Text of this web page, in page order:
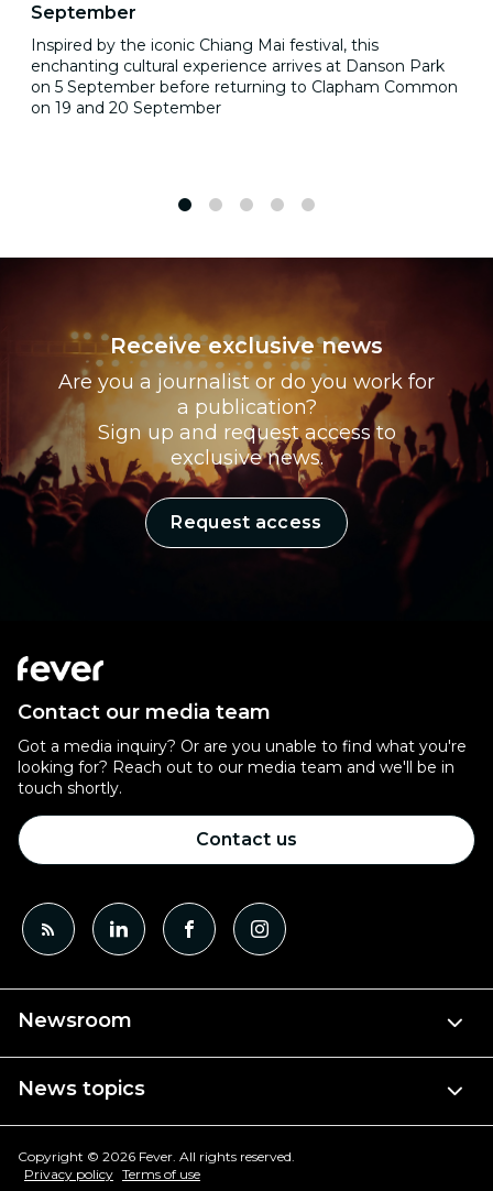
September
Inspired by the iconic Chiang Mai festival, this
enchanting cultural experience arrives at Danson Park
on 5 September before returning to Clapham Common
on 19 and 20 September
Receive exclusive news
Are you a journalist or do you work for
a publication?
Sign up and request access to
exclusive news.
Request access
Contact our media team
Got a media inquiry? Or are you unable to find what you're
looking for? Reach out to our media team and we'll be in
touch shortly.
Contact us
Newsroom
News topics
Copyright © 2026 Fever. All rights reserved.
Privacy policy Terms of use